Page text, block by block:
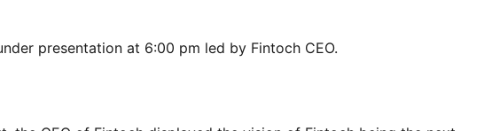
presentation at 6:00 pm led by Fintoch CEO.